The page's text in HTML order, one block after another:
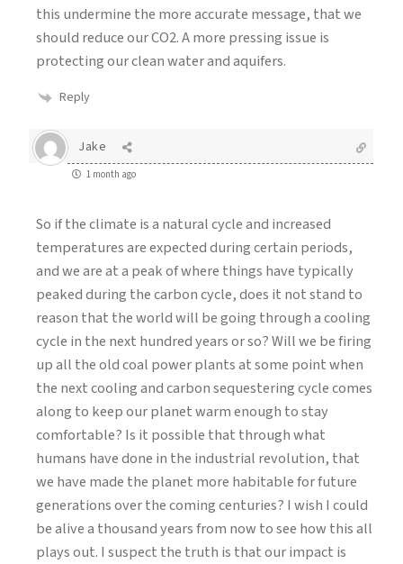
this undermine the more accurate message, that we
should reduce our CO2. A more pressing issue is
protecting our clean water and aquifers.
Reply
Jake
1 month ago
So if the climate is a natural cycle and increased
temperatures are expected during certain periods,
and we are at a peak of where things have typically
peaked during the carbon cycle, does it not stand to
reason that the world will be going through a cooling
cycle in the next hundred years or so? Will we be firing
up all the old coal power plants at some point when
the next cooling and carbon sequestering cycle comes
along to keep our planet warm enough to stay
comfortable? Is it possible that through what
humans have done in the industrial revolution, that
we have made the planet more habitable for future
generations over the coming centuries? I wish I could
be alive a thousand years from now to see how this all
plays out. I suspect the truth is that our impact is